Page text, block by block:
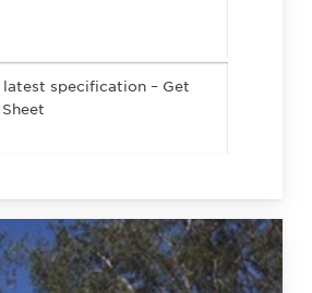
specification – Get